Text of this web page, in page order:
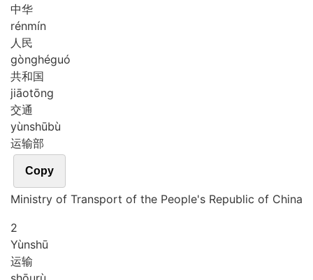
中华
rénmín
人民
gònghéguó
共和国
jiāotōng
交通
yùnshūbù
运输部
Copy
Ministry of Transport of the People's Republic of China
2
Yùnshū
运输